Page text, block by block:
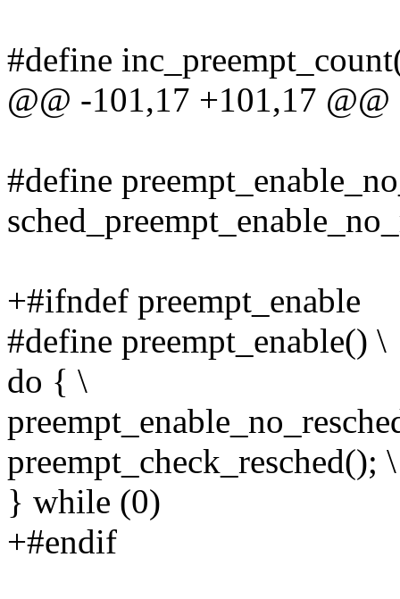
#define
@@ -101,17 +101,17
#define
+#ifndef preempt_enable
#define preempt_enable() \
do { \
preempt_check_resched(); \
} while (0)
+#endif